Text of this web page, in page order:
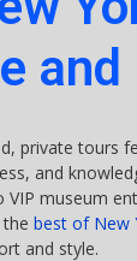
and
private tours
and
VIP museum
best of New
and style.